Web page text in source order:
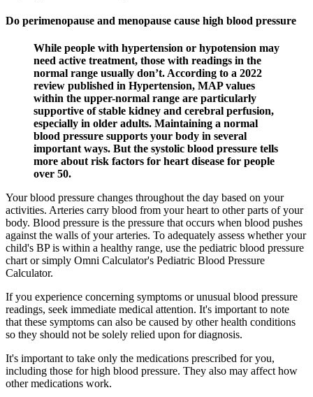
Do perimenopause and menopause cause high blood pressure
While people with hypertension or hypotension may
need active treatment, those with readings in the
normal range usually don’t. According to a 2022
review published in Hypertension, MAP values
within the upper-normal range are particularly
supportive of stable kidney and cerebral perfusion,
especially in older adults. Maintaining a normal
blood pressure supports your body in several
important ways. But the systolic blood pressure tells
more about risk factors for heart disease for people
over 50.
Your blood pressure changes throughout the day based on your
activities. Arteries carry blood from your heart to other parts of your
body. Blood pressure is the pressure that occurs when blood pushes
against the walls of your arteries. To adequately assess whether your
child's BP is within a healthy range, use the pediatric blood pressure
chart or simply Omni Calculator's Pediatric Blood Pressure
Calculator.
If you experience concerning symptoms or unusual blood pressure
readings, seek immediate medical attention. It's important to note
that these symptoms can also be caused by other health conditions
so they should not be solely relied upon for diagnosis.
It's important to take only the medications prescribed for you,
including those for high blood pressure. They also may affect how
other medications work.